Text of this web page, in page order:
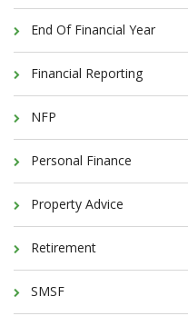
End Of Financial Year
Financial Reporting
NFP
Personal Finance
Property Advice
Retirement
SMSF